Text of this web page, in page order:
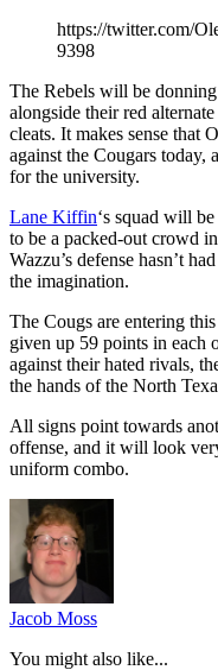
https://twitter.com/
9398
The Rebels will be
alongside their red
cleats. It makes sense that
against the Cougars today,
for the university.
Lane Kiffin‘s squad will
to be a packed-out crowd
Wazzu’s defense hasn’t
the imagination.
The Cougs are entering
given up 59 points in each
against their hated rivals,
the hands of the North
All signs point towards
offense, and it will look
uniform combo.
Jacob Moss
You might also like...